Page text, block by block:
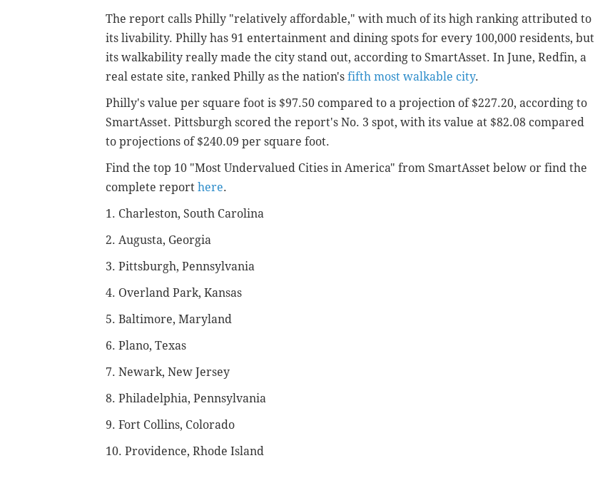
The report calls Philly "relatively affordable," with much of its high ranking attributed to
its livability. Philly has 91 entertainment and dining spots for every 100,000 residents, but
its walkability really made the city stand out, according to SmartAsset. In June, Redfin, a
real estate site, ranked Philly as the nation's fifth most walkable city.
Philly's value per square foot is $97.50 compared to a projection of $227.20, according to
SmartAsset. Pittsburgh scored the report's No. 3 spot, with its value at $82.08 compared
to projections of $240.09 per square foot.
Find the top 10 "Most Undervalued Cities in America" from SmartAsset below or find the
complete report here.
1. Charleston, South Carolina
2. Augusta, Georgia
3. Pittsburgh, Pennsylvania
4. Overland Park, Kansas
5. Baltimore, Maryland
6. Plano, Texas
7. Newark, New Jersey
8. Philadelphia, Pennsylvania
9. Fort Collins, Colorado
10. Providence, Rhode Island